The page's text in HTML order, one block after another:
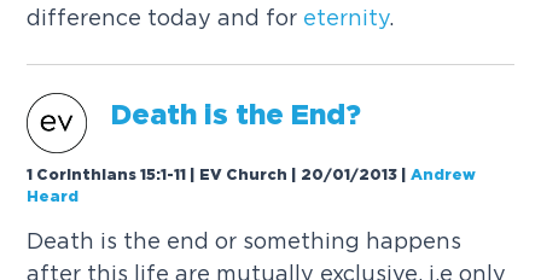
difference today and for eternity.
Death is the End?
1 Corinthians 15:1-11 | EV Church | 20/01/2013 |Andrew
Heard
Death is the end or something happens
after this life are mutually exclusive. i.e only